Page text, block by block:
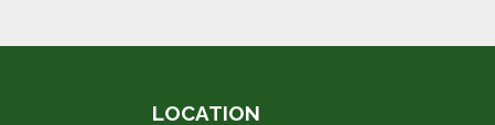
LOCATION